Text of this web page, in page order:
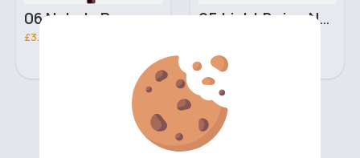
06 Nebula Personal Make Up NYX Lip Liner
£3.00
05 Light Beige No filter Professional Make Up NYX Finishing Power
‹ ›